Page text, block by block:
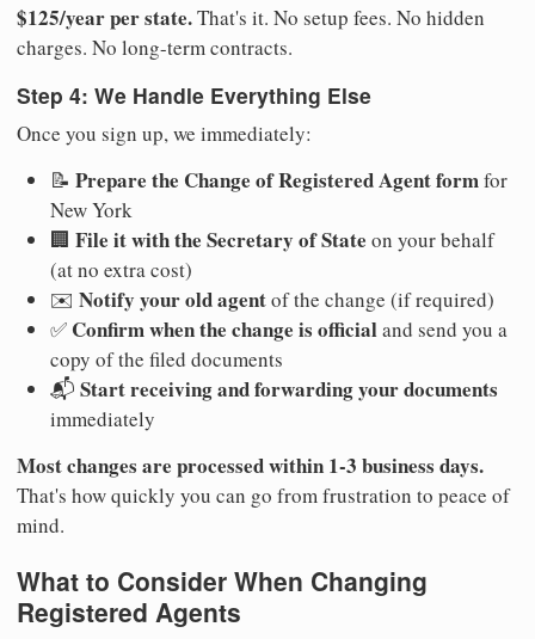
$125/year per state.That's it. No setup fees. No hidden
charges. No long-term contracts.
Step 4: We Handle Everything Else
Once you sign up, we immediately:
📝 Prepare the Change of Registered Agent formfor
New York
🏢 File it with the Secretary of State on your behalf
(at no extra cost)
✉️ Notify your old agentof the change (if required)
✅ Confirm when the change is officialand send you a
copy of the filed documents
📬 Start receiving and forwarding your documents
immediately
Most changes are processed within 1-3 business days.
That's how quickly you can go from frustration to peace of
mind.
What to Consider When Changing
Registered Agents